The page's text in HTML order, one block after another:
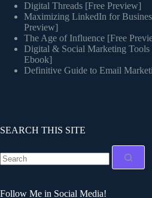
Digital Threads [Free Preview]
Maximizing LinkedIn for
Preview]
The Age of Influence [Free
Digital & Social Marketing Tools
Ebook]
Definitive Guide to Email
SEARCH THIS SITE
Follow Me in Social Media!